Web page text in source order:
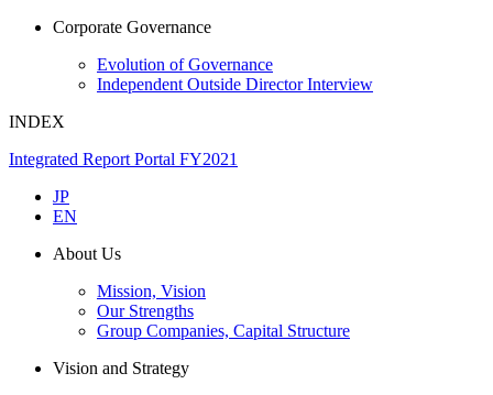
Corporate Governance
Evolution of Governance
Independent Outside Director Interview
INDEX
Integrated Report Portal FY2021
JP
EN
About Us
Mission, Vision
Our Strengths
Group Companies, Capital Structure
Vision and Strategy